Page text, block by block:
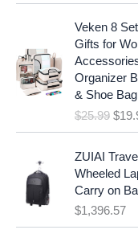
l
p
r
i
c
e
s
:
$
1
9
Veken 8
Gifts for
Organizer
& Shoe Bag
$25.99
O
a
p
r
i
c
$
ZUIAI
Wheeled
Carry on
$1,396.57